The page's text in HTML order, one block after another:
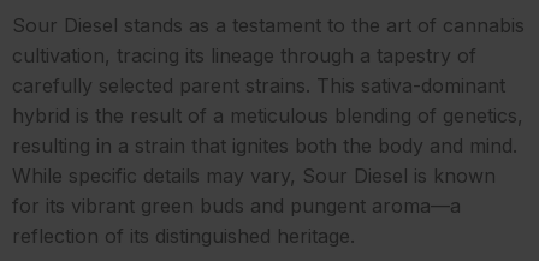
Sour Diesel stands as a testament to the art of cannabis
cultivation, tracing its lineage through a tapestry of
carefully selected parent strains. This sativa-dominant
hybrid is the result of a meticulous blending of genetics,
resulting in a strain that ignites both the body and mind.
While specific details may vary, Sour Diesel is known
for its vibrant green buds and pungent aroma—a
reflection of its distinguished heritage.